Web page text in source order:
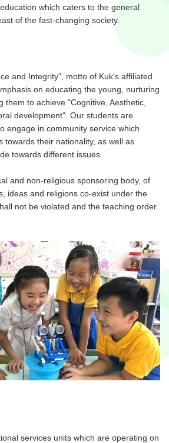
which caters to the general
of the fast-changing society.
and Integrity", motto of Kuk's affiliated
on educating the young, nurturing
them to achieve "Cognitive, Aesthetic,
development". Our students are
engage in community service which
towards their nationality, as well as
towards different issues.
and non-religious sponsoring body, of
ideas and religions co-exist under the
not be violated and the teaching order
services units which are operating on